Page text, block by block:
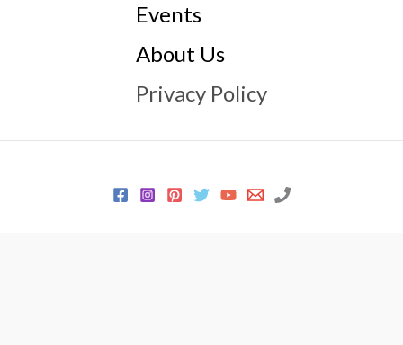
Events
About Us
Privacy Policy